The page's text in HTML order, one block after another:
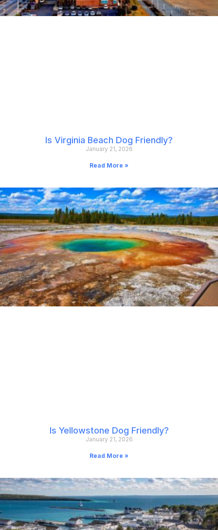
Is Virginia Beach Dog Friendly?
January 21, 2026
Read More »
Is Yellowstone Dog Friendly?
January 21, 2026
Read More »